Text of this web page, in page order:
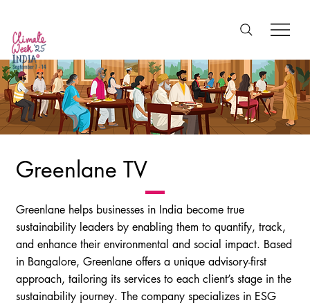
Greenlane TV
Greenlane helps businesses in India become true
sustainability leaders by enabling them to quantify, track,
and enhance their environmental and social impact. Based
in Bangalore, Greenlane offers a unique advisory-first
approach, tailoring its services to each client’s stage in the
sustainability journey. The company specializes in ESG